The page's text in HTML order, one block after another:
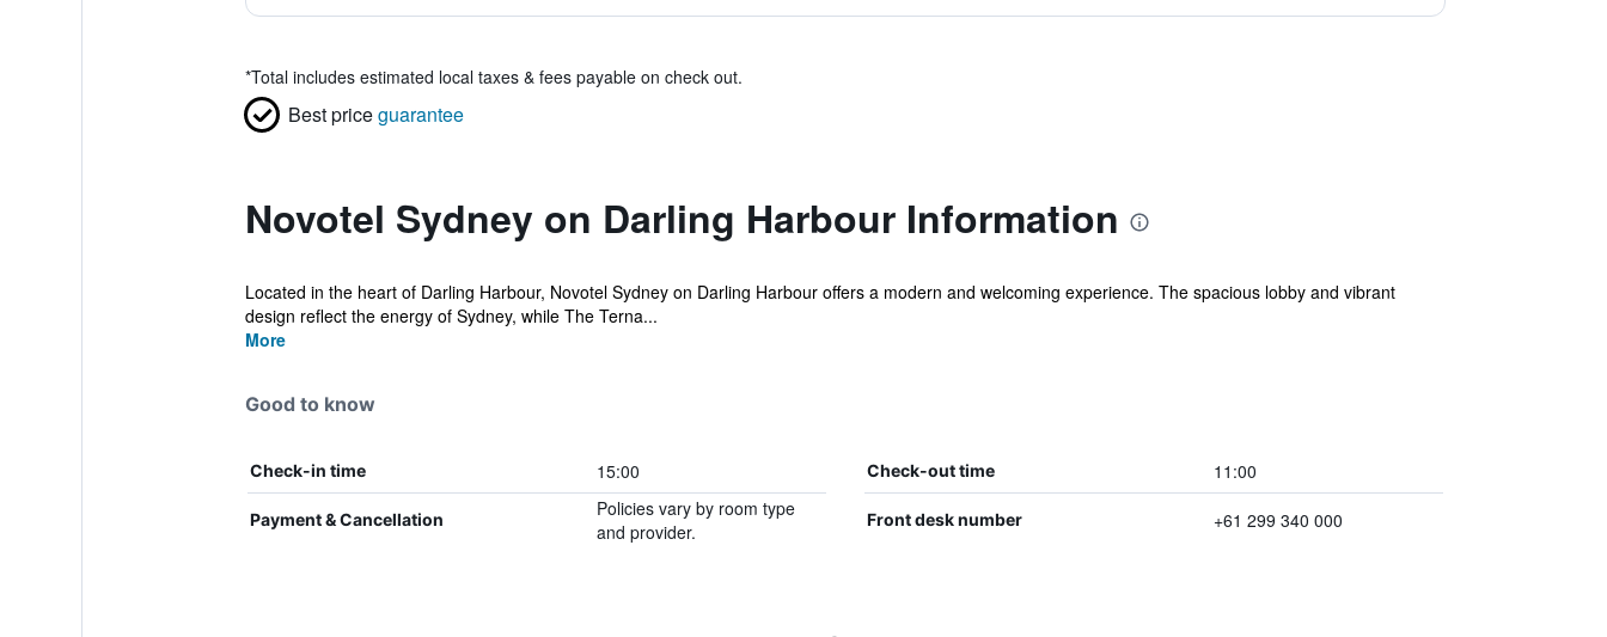
*Total includes estimated local taxes & fees payable on check out.
Best priceguarantee
Novotel Sydney on Darling Harbour Information
Located in the heart of Darling Harbour, Novotel Sydney on Darling Harbour offers a modern and welcoming experience. The spacious lobby and vibrant
design reflect the energy of Sydney, while The Terna...
More
Good to know
Check-in time 15:00 Check-out time 11:00
Payment & Cancellation
Policies vary by room type
and provider.
Front desk number +61 299 340 000